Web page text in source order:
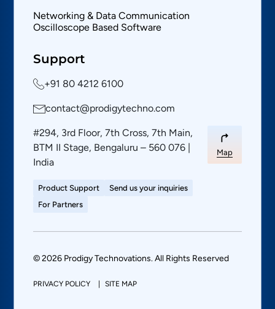
Networking & Data Communication
Oscilloscope Based Software
Support
+91 80 4212 6100
contact@prodigytechno.com
#294, 3rd Floor, 7th Cross, 7th Main,
BTM II Stage, Bengaluru – 560 076 |
India
Map
Product Support
Send us your inquiries
For Partners
© 2026 Prodigy Technovations. All Rights Reserved
PRIVACY POLICY SITE MAP